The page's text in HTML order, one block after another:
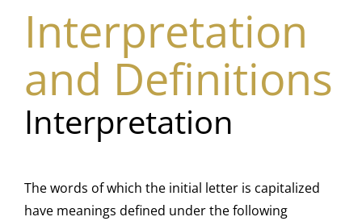
Interpretation
and Definitions
Interpretation
The words of which the initial letter is capitalized
have meanings defined under the following